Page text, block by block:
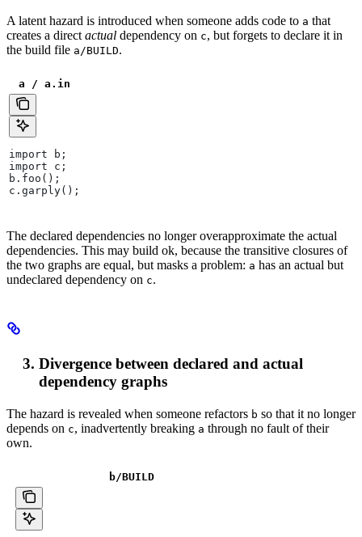
A latent hazard is introduced when someone adds code to a that
creates a direct actual dependency on c, but forgets to declare it in
the build file a/BUILD.
a / a.in
import b;
import c;
b.foo();
c.garply();
The declared dependencies no longer overapproximate the actual
dependencies. This may build ok, because the transitive closures of
the two graphs are equal, but masks a problem: a has an actual but
undeclared dependency on c.
Divergence between declared and actual
dependency graphs
The hazard is revealed when someone refactors b so that it no longer
depends on c, inadvertently breaking a through no fault of their
own.
b/BUILD